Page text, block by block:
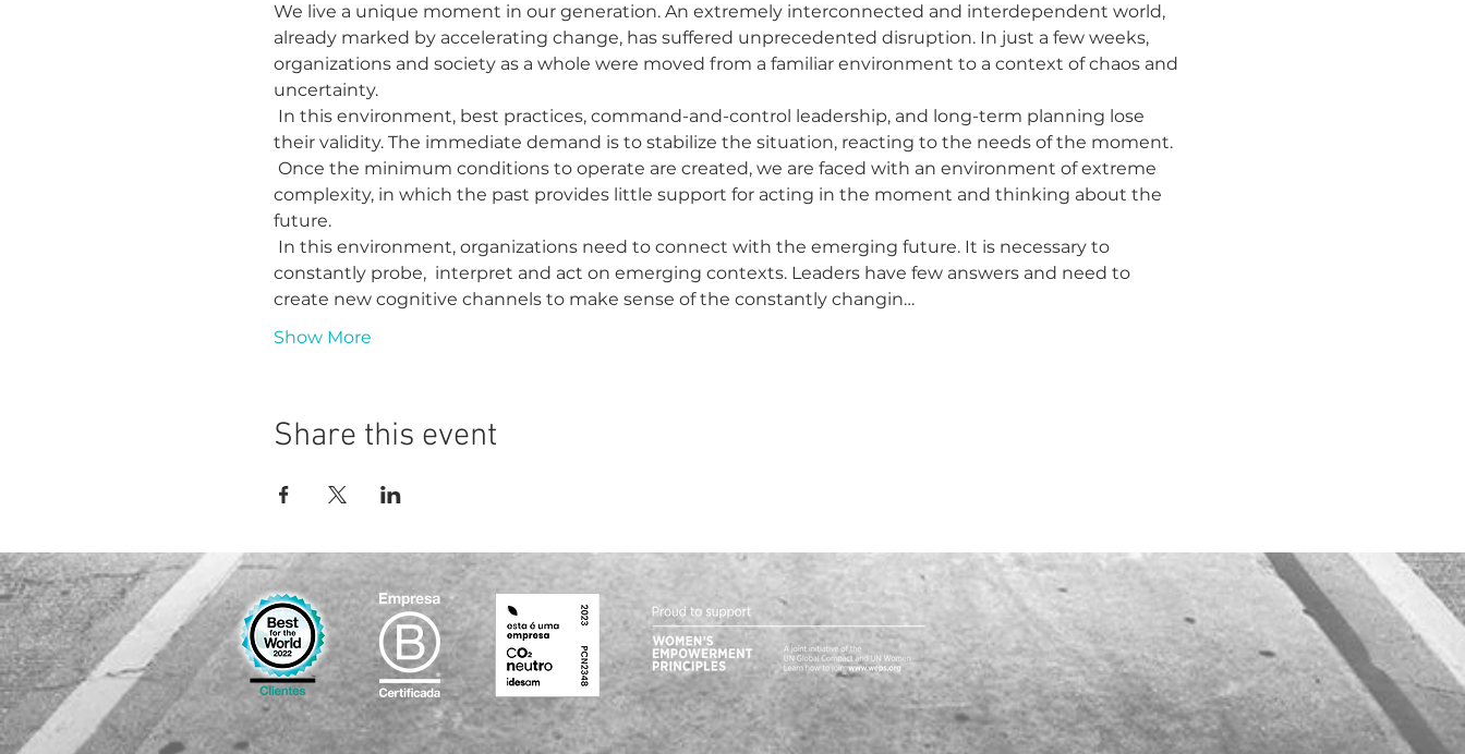
We live a unique moment in our generation. An extremely interconnected and interdependent world,
already marked by accelerating change, has suffered unprecedented disruption. In just a few weeks,
organizations and society as a whole were moved from a familiar environment to a context of chaos and
uncertainty.
their validity. The immediate demand is to stabilize the situation, reacting to the needs of the moment.
complexity, in which the past provides little support for acting in the moment and thinking about the
future.
constantly probe,  interpret and act on emerging contexts. Leaders have few answers and need to
create new cognitive channels to make sense of the constantly changin…
Show More
Share this event